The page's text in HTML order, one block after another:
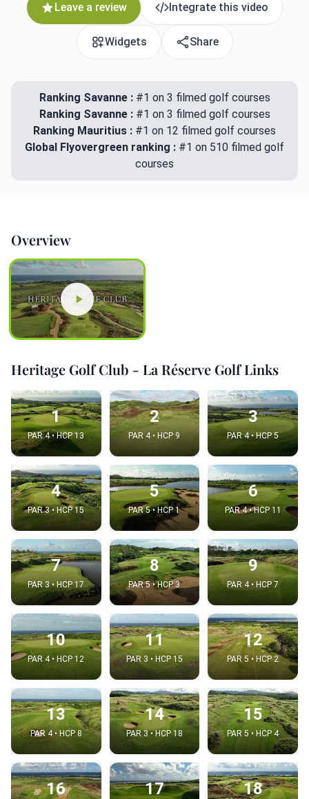
Leave a review Integrate this video
Widgets Share
Ranking Savanne :#1 on 3 filmed golf courses
Ranking Savanne : #1 on 3 filmed golf courses
Ranking Mauritius : #1 on 12 filmed golf courses
Global Flyovergreen ranking : #1 on 510 filmed golf
courses
Overview
Heritage Golf Club - La Réserve Golf Links
1
PAR 4 • HCP 13
2
PAR 4 • HCP 9
3
PAR 4 • HCP 5
4
PAR 3 • HCP 15
5
PAR 5 • HCP 1
6
PAR 4 • HCP 11
7
PAR 3 • HCP 17
8
PAR 5 • HCP 3
9
PAR 4 • HCP 7
10
PAR 4 • HCP 12
11
PAR 3 • HCP 15
12
PAR 5 • HCP 2
13
PAR 4 • HCP 8
14
PAR 3 • HCP 18
15
PAR 5 • HCP 4
16 17 18